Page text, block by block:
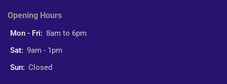
Opening Hours
Mon - Fri: 8am to 6pm
Sat: 9am - 1pm
Sun: Closed